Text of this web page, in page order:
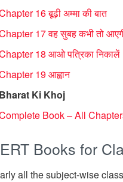
16 बूढ़ी अम्मा की बात
17 वह सुबह कभी तो
18 आओ पत्रिका निकालें
19 आह्वान
Bharat Ki Khoj
Book – All
Books for
all the subject-wise